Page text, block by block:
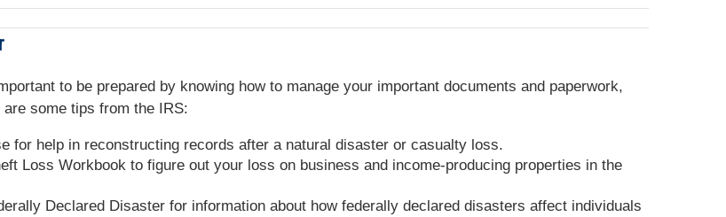
to be prepared by knowing how to manage your important documents and paperwork,
some tips from the IRS:
for help in reconstructing records after a natural disaster or casualty loss.
Loss Workbook to figure out your loss on business and income-producing properties in the
Declared Disaster for information about how federally declared disasters affect individuals